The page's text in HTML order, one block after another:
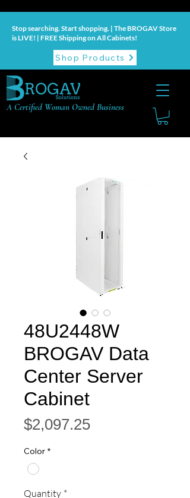
A Certified Woman Owned Business
Stop searching. Start shopping. | The BROGAV Store
is LIVE! | FREE Shipping on All Cabinets!
Shop Products
48U2448W
BROGAV Data
Center Server
Cabinet
$2,097.25Price
Color *
Quantity *